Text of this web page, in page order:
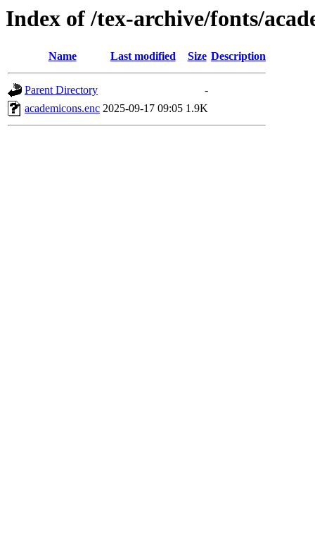
Index of /tex-archive/fonts/
Name Last modified Size Description
Parent Directory
-
academicons.enc 2025-09-17 09:05 1.9K